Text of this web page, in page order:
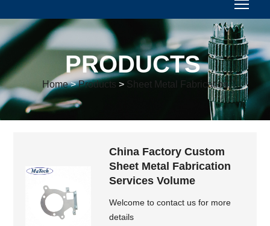
PRODUCTS
Home>Products > Sheet Metal Fabrication
China Factory Custom
Sheet Metal Fabrication
Services Volume
Welcome to contact us for more
details